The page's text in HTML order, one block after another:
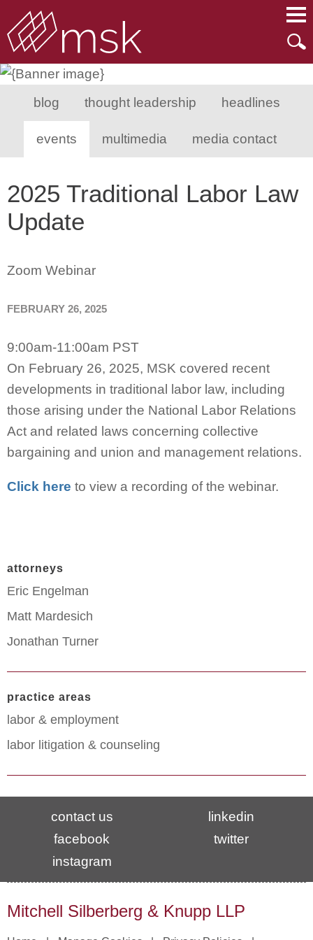
blog thought leadership headlines
events multimedia media contact
2025 Traditional Labor Law
Update
Zoom Webinar
FEBRUARY 26, 2025
9:00am-11:00am PST
On February 26, 2025, MSK covered recent
developments in traditional labor law, including
those arising under the National Labor Relations
Act and related laws concerning collective
bargaining and union and management relations.
Click here to view a recording of the webinar.
attorneys
Eric Engelman
Matt Mardesich
Jonathan Turner
practice areas
labor & employment
labor litigation & counseling
contact us
linkedin
facebook
twitter
instagram
Mitchell Silberberg & Knupp LLP